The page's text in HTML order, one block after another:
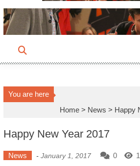
You are here
Home > News > Happy
Happy New Year 2017
News - January 1, 2017 0